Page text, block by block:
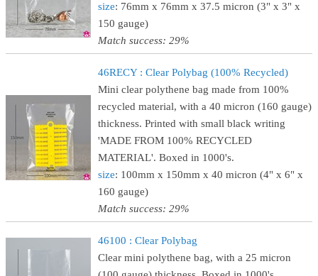
size: 76mm x 76mm x 37.5 micron (3" x 3" x
150 gauge)
Match success: 29%
46RECY : Clear Polybag (100% Recycled)
Mini clear polythene bag made from 100%
recycled material, with a 40 micron (160 gauge)
thickness. Printed with small black writing
'MADE FROM 100% RECYCLED
MATERIAL'. Boxed in 1000's.
size: 100mm x 150mm x 40 micron (4" x 6" x
160 gauge)
Match success: 29%
46100 : Clear Polybag
Clear mini polythene bag, with a 25 micron